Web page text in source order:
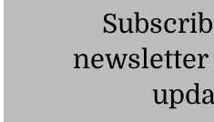
newsletter